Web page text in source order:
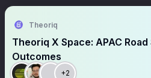
Theoriq
Theoriq X Space: APAC
Outcomes
+2